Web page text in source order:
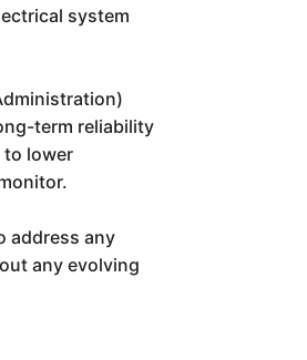
system
term reliability
to lower
address any
any evolving